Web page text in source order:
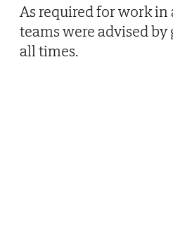
As required for work
teams were advised
all times.